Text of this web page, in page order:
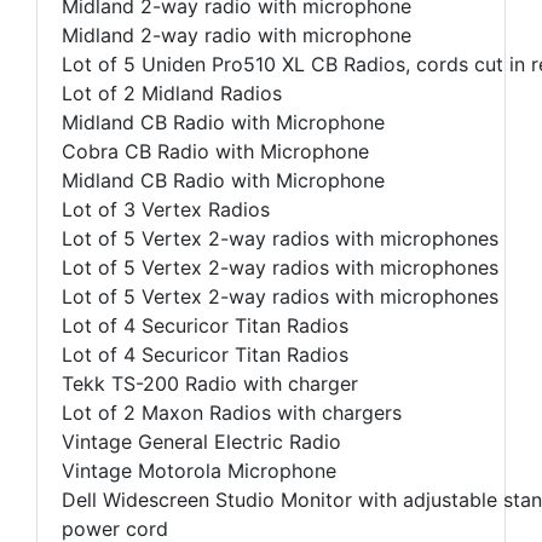
Midland 2-way radio with microphone
Midland 2-way radio with microphone
Lot of 5 Uniden Pro510 XL CB Radios, cords cut in
Lot of 2 Midland Radios
Midland CB Radio with Microphone
Cobra CB Radio with Microphone
Midland CB Radio with Microphone
Lot of 3 Vertex Radios
Lot of 5 Vertex 2-way radios with microphones
Lot of 5 Vertex 2-way radios with microphones
Lot of 5 Vertex 2-way radios with microphones
Lot of 4 Securicor Titan Radios
Lot of 4 Securicor Titan Radios
Tekk TS-200 Radio with charger
Lot of 2 Maxon Radios with chargers
Vintage General Electric Radio
Vintage Motorola Microphone
Dell Widescreen Studio Monitor with adjustable
power cord